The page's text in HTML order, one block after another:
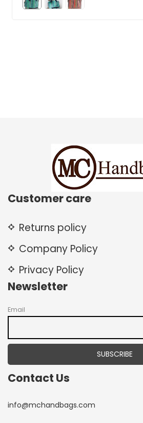
Customer care
Returns policy
Company Policy
Privacy Policy
Newsletter
Email
Contact Us
info@mchandbags.com